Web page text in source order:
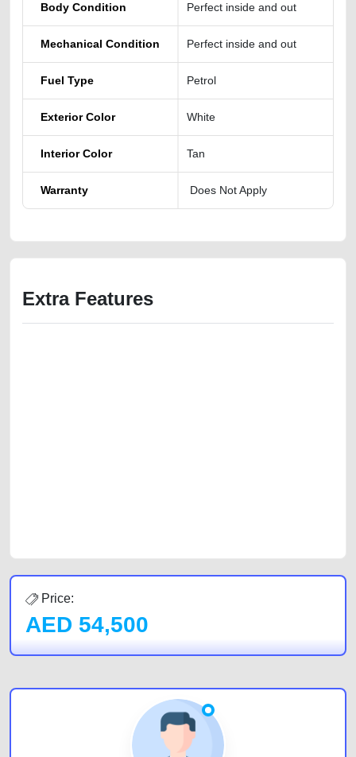
Body Condition Perfect inside and out
Mechanical Condition Perfect inside and out
Fuel Type Petrol
Exterior Color White
Interior Color Tan
Warranty Does Not Apply
Extra Features
Price:
AED 54,500